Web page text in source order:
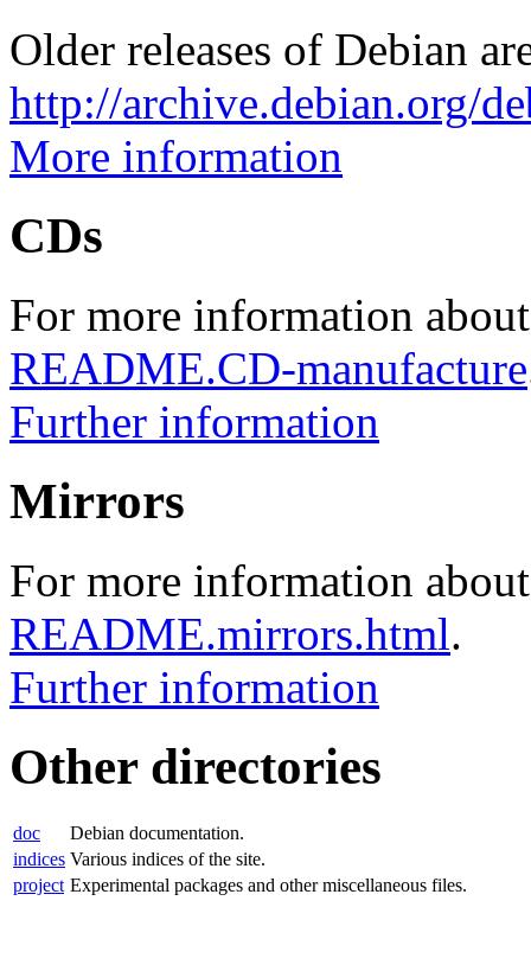
Older releases of Debian
http://archive.debian.org/
More information
CDs
For more information
README.CD-manufacture
Further information
Mirrors
For more information
README.mirrors.html.
Further information
Other directories
doc
Debian documentation.
indices Various indices of the site.
project Experimental packages and other miscellaneous files.